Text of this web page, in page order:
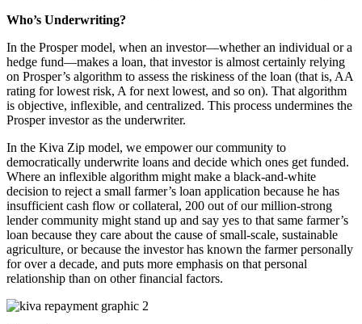
Who’s Underwriting?
In the Prosper model, when an investor—whether an individual or a
hedge fund—makes a loan, that investor is almost certainly relying
on Prosper’s algorithm to assess the riskiness of the loan (that is, AA
rating for lowest risk, A for next lowest, and so on). That algorithm
is objective, inflexible, and centralized. This process undermines the
Prosper investor as the underwriter.
In the Kiva Zip model, we empower our community to
democratically underwrite loans and decide which ones get funded.
Where an inflexible algorithm might make a black-and-white
decision to reject a small farmer’s loan application because he has
insufficient cash flow or collateral, 200 out of our million-strong
lender community might stand up and say yes to that same farmer’s
loan because they care about the cause of small-scale, sustainable
agriculture, or because the investor has known the farmer personally
for over a decade, and puts more emphasis on that personal
relationship than on other financial factors.